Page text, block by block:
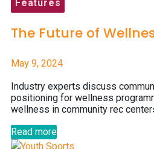
The Future of
May 9, 2024
Industry experts discuss
positioning for wellness
wellness in community rec
Read more